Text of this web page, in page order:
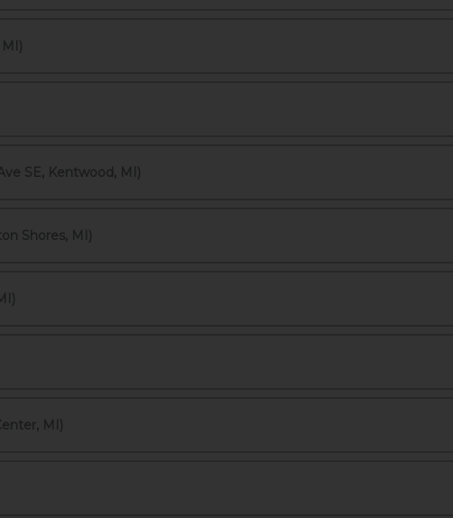
SE, Kentwood, MI)
Shores, MI)
MI)